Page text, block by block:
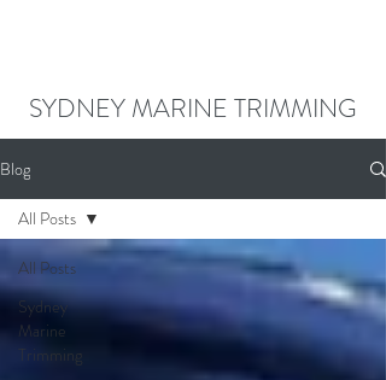
SYDNEY MARINE TRIMMING
Blog
All Posts
Sydney
Marine
Trimming
All Posts